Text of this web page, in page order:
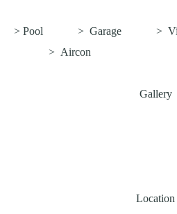
> Pool > Garage >
> Aircon
Gallery
Location